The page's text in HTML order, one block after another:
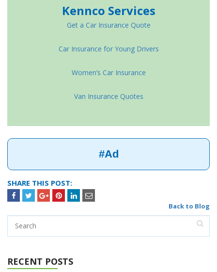
Kennco Services
Get a Car Insurance Quote
Car Insurance for Young Drivers
Women’s Car Insurance
Van Insurance Quotes
#Ad
SHARE THIS POST:
Back to Blog
RECENT POSTS